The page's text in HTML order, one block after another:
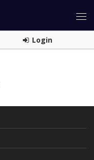
Login